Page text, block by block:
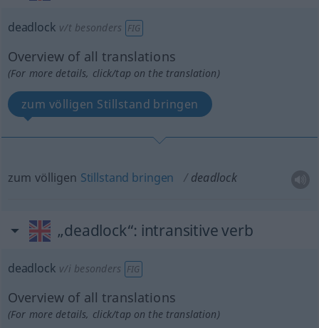
deadlock v/tbesonders FIG
Overview of all translations
(For more details, click/tap on the translation)
zum völligen Stillstand bringen
zum völligen Stillstand bringen deadlock
„deadlock“: intransitive verb
deadlock v/i besonders FIG
Overview of all translations
(For more details, click/tap on the translation)